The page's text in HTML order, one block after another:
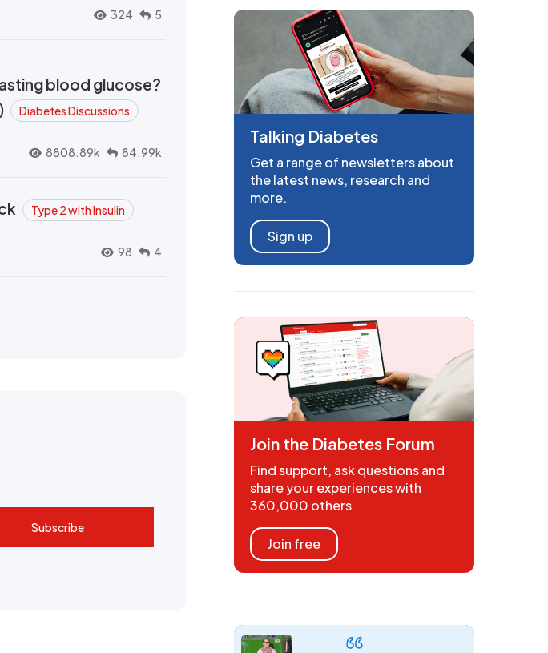
324 5
blood glucose?
Diabetes Discussions
8808.89k 84.99k
Type 2 with Insulin
98 4
Subscribe
Talking Diabetes
Get a range of newsletters about
the latest news, research and
more.
Sign up
Join the Diabetes Forum
Find support, ask questions and
share your experiences with
360,000 others
Join free